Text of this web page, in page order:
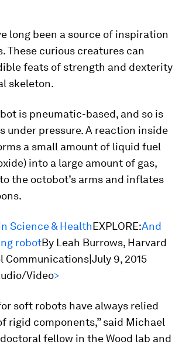
long been a source of inspiration
These curious creatures can
feats of strength and dexterity
skeleton.
is pneumatic-based, and so is
under pressure. A reaction inside
a small amount of liquid fuel
into a large amount of gas,
the octobot’s arms and inflates
Science & HealthEXPLORE:And
robotBy Leah Burrows, Harvard
Communications|July 9, 2015
Video>
soft robots have always relied
rigid components,” said Michael
fellow in the Wood lab and